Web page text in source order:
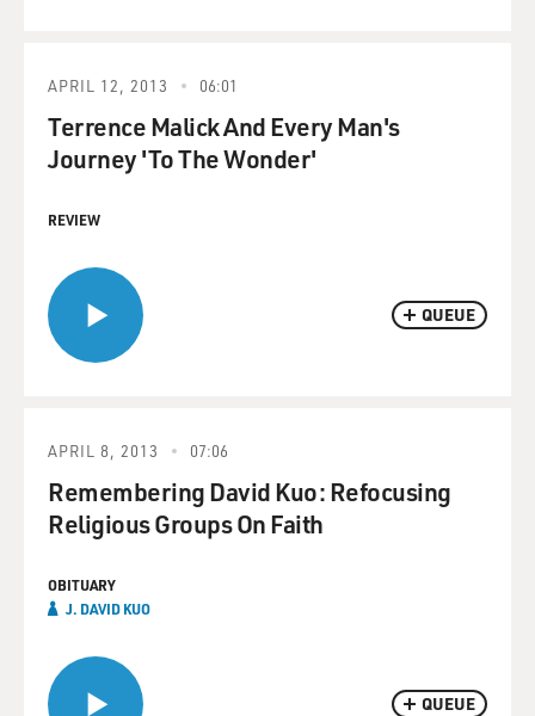
QUEUE
APRIL 12, 2013 06:01
Terrence Malick And Every Man's
Journey 'To The Wonder'
REVIEW
QUEUE
APRIL 8, 2013 07:06
Remembering David Kuo: Refocusing
Religious Groups On Faith
OBITUARY
J. DAVID KUO